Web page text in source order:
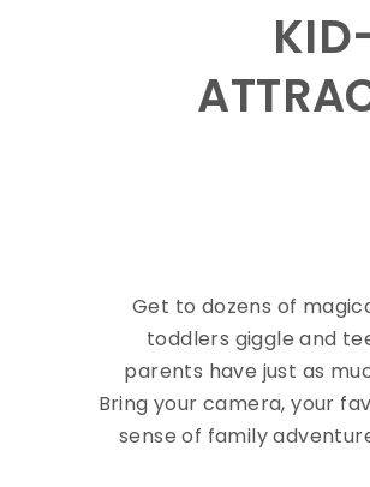
Get to dozens of
toddlers giggle and
parents have just as
Bring your camera, your
sense of family